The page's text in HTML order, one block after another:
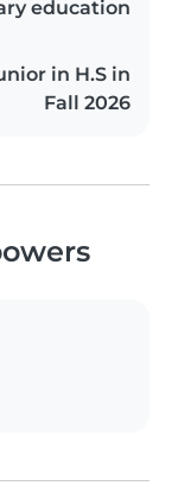
education
in H.S in
Fall 2026